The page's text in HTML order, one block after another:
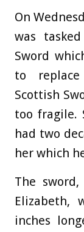
On
was
Sword
to
Scottish
too fragile.
had two
her which
The sword,
Elizabeth,
inches